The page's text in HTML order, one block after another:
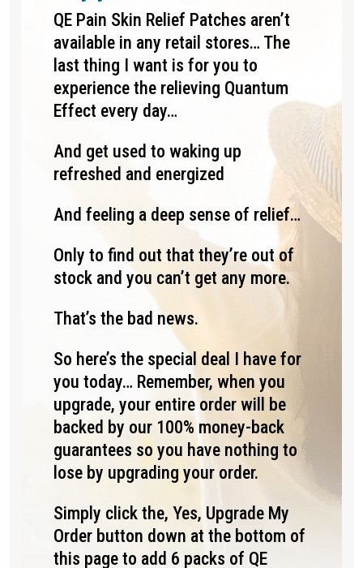
QE Pain Skin Relief Patches aren’t
available in any retail stores… The
last thing I want is for you to
experience the relieving Quantum
Effect every day…
And get used to waking up
refreshed and energized
And feeling a deep sense of relief…
Only to find out that they’re out of
stock and you can’t get any more.
That’s the bad news.
So here’s the special deal I have for
you today… Remember, when you
upgrade, your entire order will be
backed by our 100% money-back
guarantees so you have nothing to
lose by upgrading your order.
Simply click the, Yes, Upgrade My
Order button down at the bottom of
this page to add 6 packs of QE